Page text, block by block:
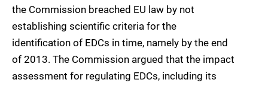
the Commission breached EU law by not
establishing scientific criteria for the
identification of EDCs in time, namely by the end
of 2013. The Commission argued that the impact
assessment for regulating EDCs, including its